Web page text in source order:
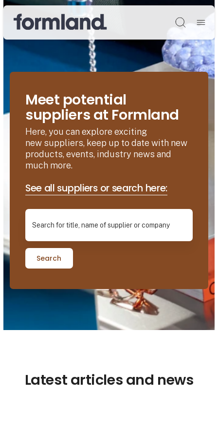
Søg
Meet potential
suppliers at Formland
Here, you can explore exciting
new suppliers, keep up to date with new
products, events, industry news and
much more.
See all suppliers or search here:
Search
Latest articles and news